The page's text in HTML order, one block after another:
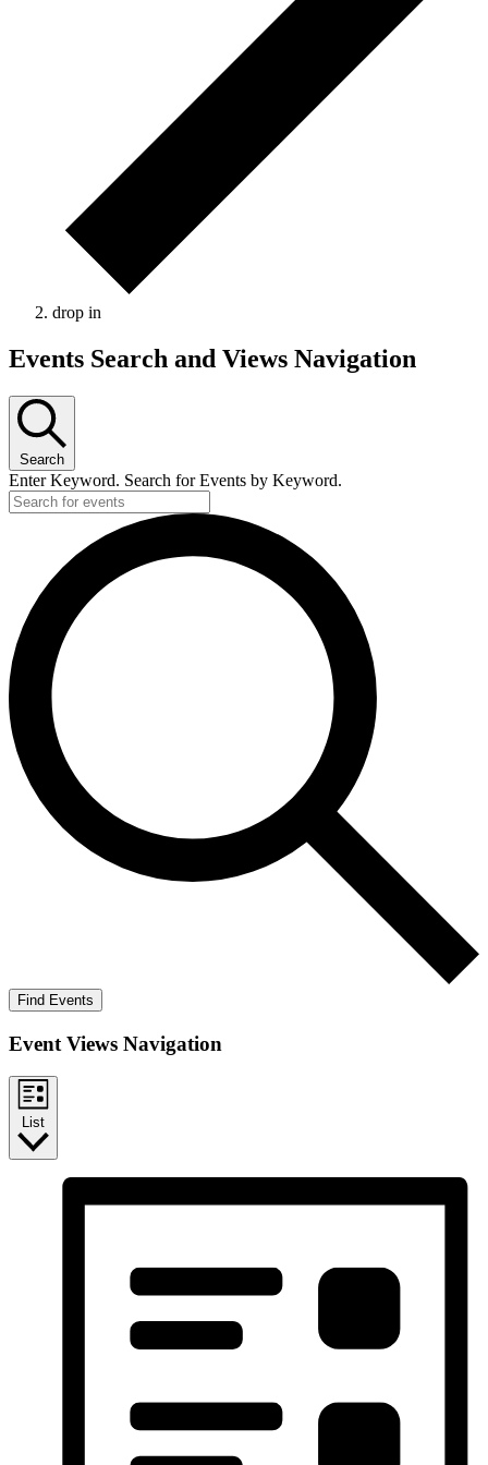
drop in
Events Search and Views Navigation
Search
Enter Keyword. Search for Events by Keyword.
Find Events
Event Views Navigation
List